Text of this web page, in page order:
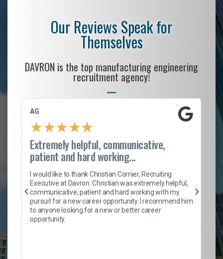
Our Reviews Speak for
Themselves
DAVRON is the top manufacturing engineering
recruitment agency!
AG
★★★★★
Extremely helpful, communicative,
patient and hard working...
I would like to thank Christian Cornier, Recruiting
Executive at Davron. Christian was extremely helpful,
communicative, patient and hard working with my
pursuit for a new career opportunity. I recommend him
to anyone looking for a new or better career
opportunity.